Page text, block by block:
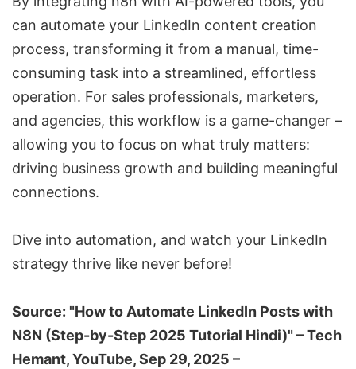
can automate your LinkedIn content creation
process, transforming it from a manual, time-
consuming task into a streamlined, effortless
operation. For sales professionals, marketers,
and agencies, this workflow is a game-changer –
allowing you to focus on what truly matters:
driving business growth and building meaningful
connections.
Dive into automation, and watch your LinkedIn
strategy thrive like never before!
Source: "How to Automate LinkedIn Posts with
N8N (Step-by-Step 2025 Tutorial Hindi)" –Tech
Hemant, YouTube, Sep 29, 2025 –